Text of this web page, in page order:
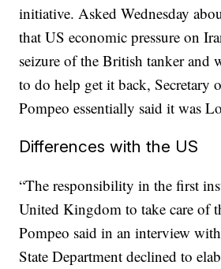
initiative. Asked Wednesday
that US economic pressure on
seizure of the British tanker and
to do help get it back, Secretary
Pompeo essentially said it was
Differences with the US
“The responsibility in the first
United Kingdom to take care of
Pompeo said in an interview
State Department declined to